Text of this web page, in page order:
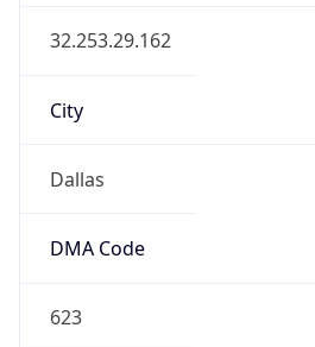
32.253.29.162
City
Dallas
DMA Code
623